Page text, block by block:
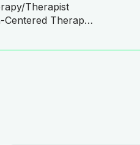
Therapist
Expressive Art Therapy, Person-Centered Therapy, Humanistic Therapy